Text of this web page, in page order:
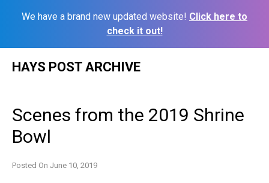
We have a brand new updated website! Click here to
check it out!
HAYS POST ARCHIVE
Scenes from the 2019 Shrine
Bowl
Posted On June 10, 2019